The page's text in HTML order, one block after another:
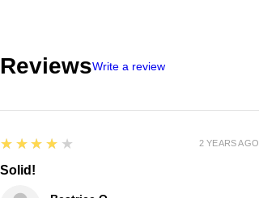
ReviewsWrite a review
4
★★★★★
Solid!
2 YEARS AGO